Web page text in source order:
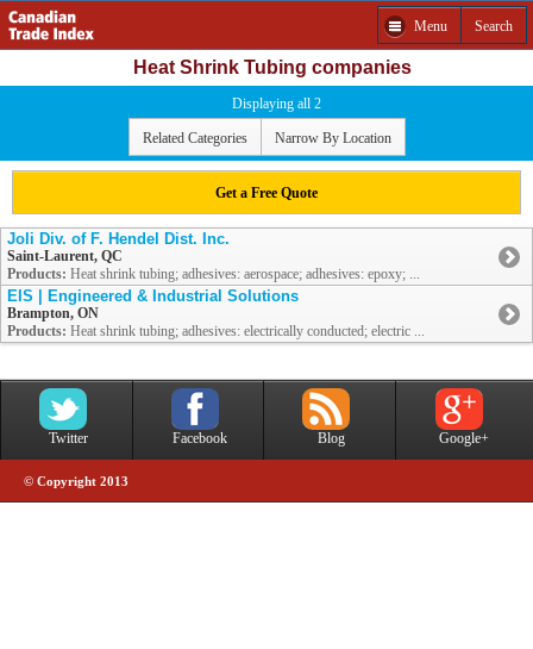
Menu Search
Heat Shrink Tubing companies
Displaying all 2
Related Categories Narrow By Location
Get a Free Quote
Joli Div. of F. Hendel Dist. Inc.
Saint-Laurent, QC
Products: Heat shrink tubing; adhesives: aerospace; adhesives: epoxy; ...
EIS | Engineered & Industrial Solutions
Brampton, ON
Products: Heat shrink tubing; adhesives: electrically conducted; electric ...
Twitter Facebook Blog Google+
© Copyright 2013